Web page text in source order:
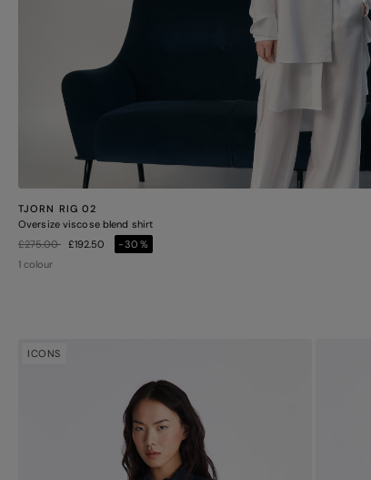
TJORN RIG 02
Oversize viscose blend shirt
Price reduced from
£275.00to£192.50
-30%
1 colour
ICONS